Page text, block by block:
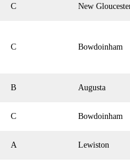
C New
C Bowdoinham
B Augusta
C Bowdoinham
A Lewiston